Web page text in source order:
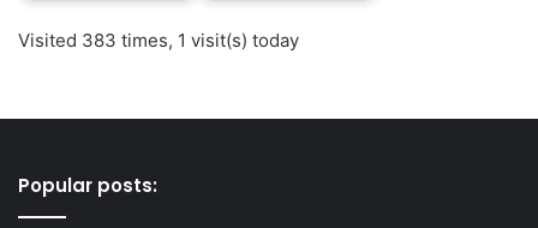
Visited 383 times, 1 visit(s) today
Popular posts: